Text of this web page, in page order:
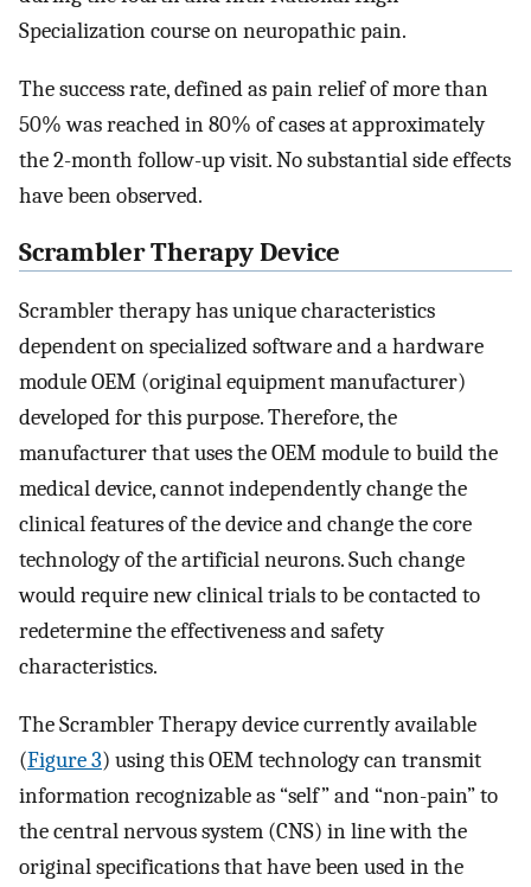
Specialization course on neuropathic pain.
The success rate, defined as pain relief of more than
50% was reached in 80% of cases at approximately
the 2-month follow-up visit. No substantial side effects
have been observed.
Scrambler Therapy Device
Scrambler therapy has unique characteristics
dependent on specialized software and a hardware
module OEM (original equipment manufacturer)
developed for this purpose. Therefore, the
manufacturer that uses the OEM module to build the
medical device, cannot independently change the
clinical features of the device and change the core
technology of the artificial neurons. Such change
would require new clinical trials to be contacted to
redetermine the effectiveness and safety
characteristics.
The Scrambler Therapy device currently available
(Figure 3) using this OEM technology can transmit
information recognizable as “self” and “non-pain” to
the central nervous system (CNS) in line with the
original specifications that have been used in the